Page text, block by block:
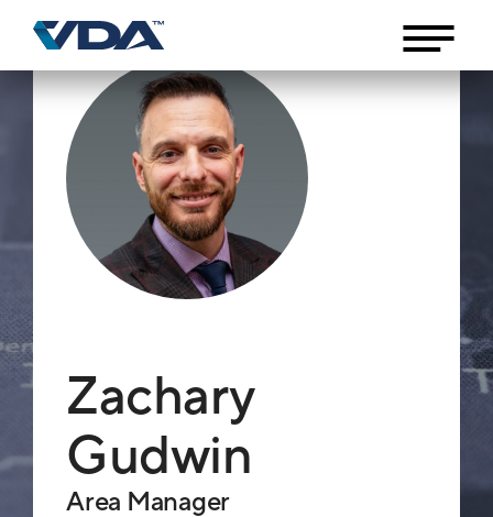
Zachary
Gudwin
Area Manager